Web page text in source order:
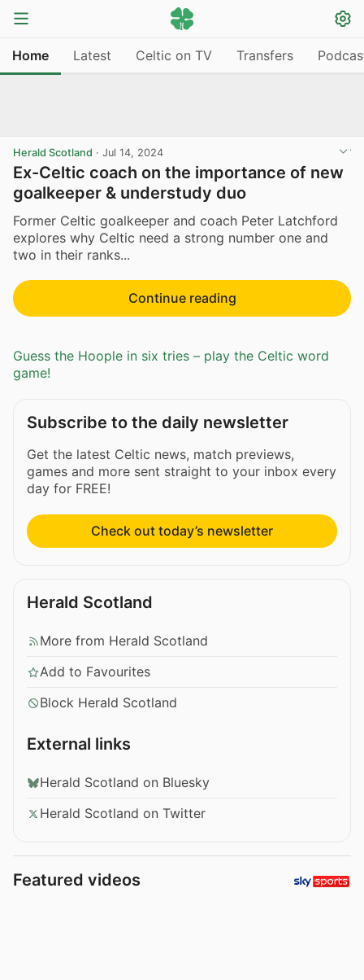
Home Latest Celtic on TV Transfers
Herald Scotland · Jul 14, 2024
Ex-Celtic coach on the importance of new
goalkeeper & understudy duo
Former Celtic goalkeeper and coach Peter Latchford
explores why Celtic need a strong number one and
two in their ranks...
Continue reading
Guess the Hoople in six tries – play the Celtic word
game!
Subscribe to the daily newsletter
Get the latest Celtic news, match previews,
games and more sent straight to your inbox every
day for FREE!
Check out today’s newsletter
Herald Scotland
More from Herald Scotland
Add to Favourites
Block Herald Scotland
External links
Herald Scotland on Bluesky
Herald Scotland on Twitter
Featured videos